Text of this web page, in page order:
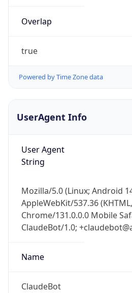
Overlap
true
Powered by Time Zone data
UserAgent Info
User Agent
String
Mozilla/5.0 (Linux; Android
AppleWebKit/537.36
Chrome/131.0.0.0 Mobile
ClaudeBot/1.0;
Name
ClaudeBot
security data, and get
go
Real-time Data Mobile Ready